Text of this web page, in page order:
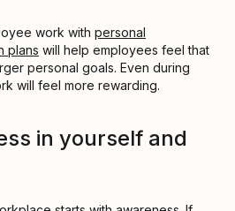
work with personal
plans will help employees feel that
personal goals. Even during
will feel more rewarding.
in yourself and